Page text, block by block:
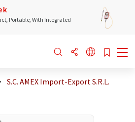
Portable, With Integrated
S.C. AMEX Import-Export S.R.L.